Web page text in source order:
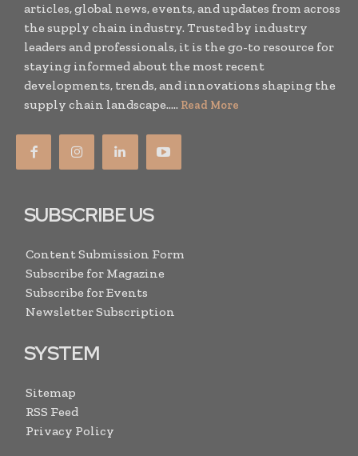
articles, global news, events, and updates from across
the supply chain industry. Trusted by industry
leaders and professionals, it is the go-to resource for
staying informed about the most recent
developments, trends, and innovations shaping the
supply chain landscape..... Read More
SUBSCRIBE US
Content Submission Form
Subscribe for Magazine
Subscribe for Events
Newsletter Subscription
SYSTEM
Sitemap
RSS Feed
Privacy Policy